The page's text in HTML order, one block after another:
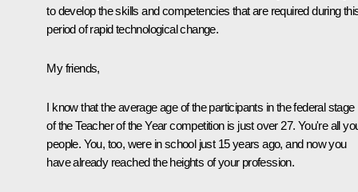
to develop the skills and competencies that are required during
period of rapid technological change.
My friends,
I know that the average age of the participants in the federal stage
of the Teacher of the Year competition is just over 27. You're all
people. You, too, were in school just 15 years ago, and now you
have already reached the heights of your profession.